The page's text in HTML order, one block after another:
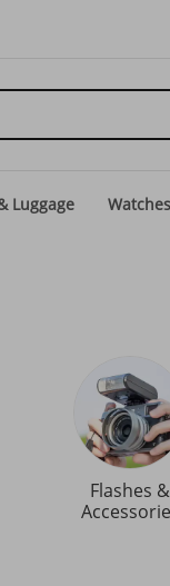
Luggage Watches
Flashes &